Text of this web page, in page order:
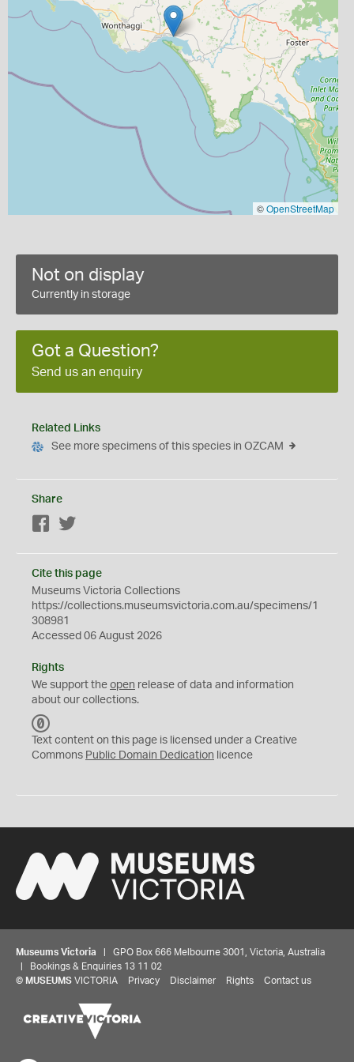
©OpenStreetMap
Not on display
Currently in storage
Got a Question?
Send us an enquiry
Related Links
See more specimens of this species in OZCAM
Share
Facebook
Cite this page
Museums Victoria Collections
https://collections.museumsvictoria.com.au/specimens/1
308981
Accessed 06 August 2026
Rights
We support the open release of data and information
about our collections.
C
0
Text content on this page is licensed under a Creative
Commons Public Domain Dedication licence
Museums Victoria | GPO Box 666 Melbourne 3001, Victoria, Australia
| Bookings & Enquiries 13 11 02
© MUSEUMS VICTORIA Privacy Disclaimer Rights Contact us